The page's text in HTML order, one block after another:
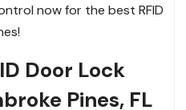
now for the best RFID
Door Lock
Pines, FL